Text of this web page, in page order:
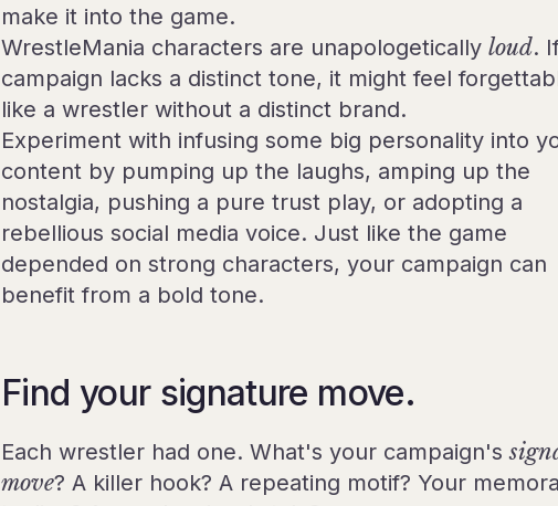
make it into the game.
WrestleMania characters are unapologetically loud.
campaign lacks a distinct tone, it might feel
like a wrestler without a distinct brand.
Experiment with infusing some big personality into
content by pumping up the laughs, amping up the
nostalgia, pushing a pure trust play, or adopting a
rebellious social media voice. Just like the game
depended on strong characters, your campaign can
benefit from a bold tone.
Find your signature move.
Each wrestler had one. What's your campaign's
move? A killer hook? A repeating motif? Your